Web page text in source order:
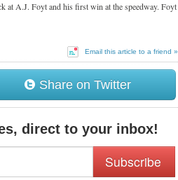
at A.J. Foyt and his first win at the speedway. Foyt
Email this article to a friend »
Share on Twitter
direct to your inbox!
Subscribe